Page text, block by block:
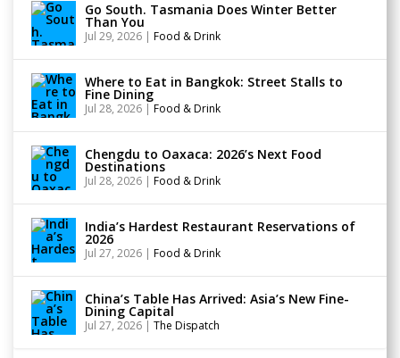
Go South. Tasmania Does Winter Better
Than You
Jul 29, 2026 | Food & Drink
Where to Eat in Bangkok: Street Stalls to
Fine Dining
Jul 28, 2026 | Food & Drink
Chengdu to Oaxaca: 2026’s Next Food
Destinations
Jul 28, 2026 | Food & Drink
India’s Hardest Restaurant Reservations of
2026
Jul 27, 2026 | Food & Drink
China’s Table Has Arrived: Asia’s New Fine-
Dining Capital
Jul 27, 2026 | The Dispatch